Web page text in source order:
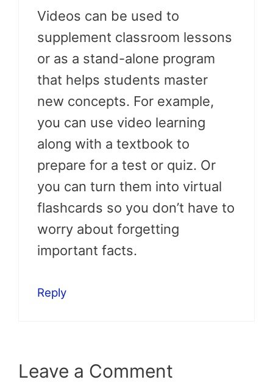
Videos can be used to
supplement classroom lessons
or as a stand-alone program
that helps students master
new concepts. For example,
you can use video learning
along with a textbook to
prepare for a test or quiz. Or
you can turn them into virtual
flashcards so you don’t have to
worry about forgetting
important facts.
Reply
Leave a Comment